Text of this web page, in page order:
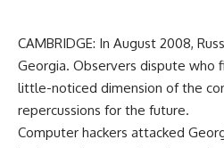
CAMBRIDGE: In August 2008,
Georgia. Observers dispute who
little-noticed dimension of the
repercussions for the future.
Computer hackers attacked